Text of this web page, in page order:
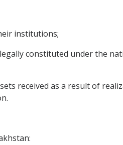
institutions;
constituted under the
received as a result of